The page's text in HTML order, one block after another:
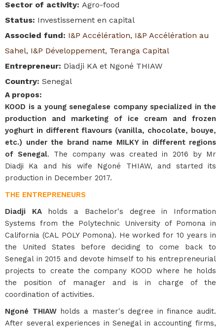
Sector of activity: Agro-food
Status: Investissement en capital
Associed fund: I&P Accélération, I&P Accélération au
Sahel, I&P Développement, Teranga Capital
Entrepreneur: Diadji KA et Ngoné THIAW
Country: Senegal
A propos:
KOOD is a young senegalese company specialized in the
production and marketing of ice cream and frozen
yoghurt in different flavours (vanilla, chocolate, bouye,
etc.) under the brand name MILKY in different regions
of Senegal. The company was created in 2016 by Mr
Diadji Ka and his wife Ngoné THIAW, and started its
production in December 2017.
THE ENTREPRENEURS
Diadji KA holds a Bachelor's degree in Information
Systems from the Polytechnic University of Pomona in
California (CAL POLY Pomona). He worked for 10 years in
the United States before deciding to come back to
Senegal in 2015 and devote himself to his entrepreneurial
projects to create the company KOOD where he holds
the position of manager and is in charge of the
coordination of activities.
Ngoné THIAWholds a master's degree in finance audit.
After several experiences in Senegal in accounting firms,